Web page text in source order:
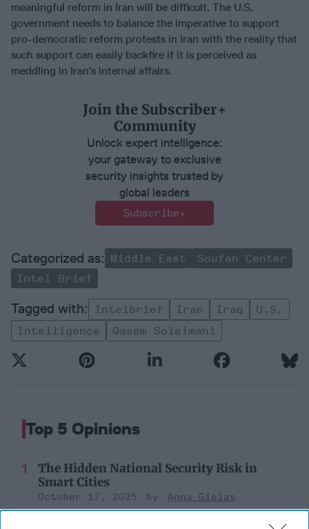
meaningful reform in Iran will be difficult. The U.S.
government needs to balance the imperative to support
pro-democratic reform protests in Iran with the reality that
such support can easily backfire if it is perceived as
meddling in Iran’s internal affairs.
Join the Subscriber+
Community
Unlock expert intelligence:
your gateway to exclusive
security insights trusted by
global leaders
Subscribe+
Middle East
Soufan Center
Intel Brief
Intelbrief Iran Iraq
U.s.
Intelligence
Qasem Soleimani
Top 5 Opinions
The Hidden National Security Risk in
Smart Cities
October 17, 2025
Anna Gielas